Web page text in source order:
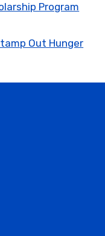
Program
Out Hunger